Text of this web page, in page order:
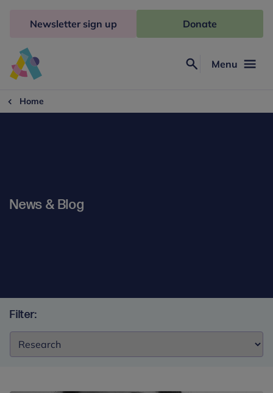
Freud
Menu
Newsletter sign up Donate
Home
News & Blog
Filter: